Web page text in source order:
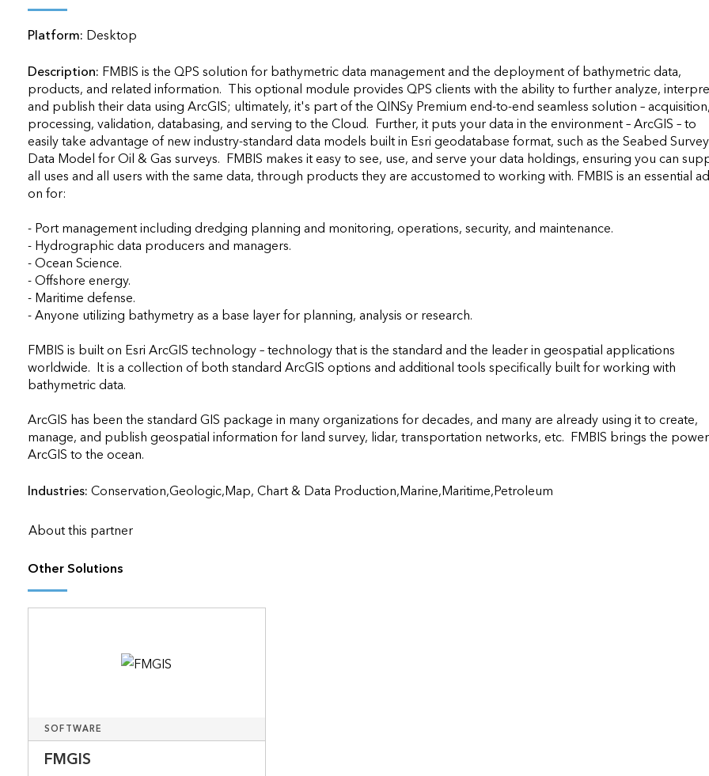
All products
Platform: Desktop
Description: FMBIS is the QPS solution for bathymetric data management and the deployment of bathymetric data,
products, and related information.  This optional module provides QPS clients with the ability to further analyze,
and publish their data using ArcGIS; ultimately, it's part of the QINSy Premium end-to-end seamless solution –
processing, validation, databasing, and serving to the Cloud.  Further, it puts your data in the environment – ArcGIS – to
easily take advantage of new industry-standard data models built in Esri geodatabase format, such as the Seabed Survey
Data Model for Oil & Gas surveys.  FMBIS makes it easy to see, use, and serve your data holdings, ensuring you can
all uses and all users with the same data, through products they are accustomed to working with. FMBIS is an essential
on for:
- Port management including dredging planning and monitoring, operations, security, and maintenance.
- Hydrographic data producers and managers.
- Ocean Science.
- Offshore energy.
- Maritime defense.
- Anyone utilizing bathymetry as a base layer for planning, analysis or research.
FMBIS is built on Esri ArcGIS technology – technology that is the standard and the leader in geospatial applications
worldwide.  It is a collection of both standard ArcGIS options and additional tools specifically built for working with
bathymetric data.
ArcGIS has been the standard GIS package in many organizations for decades, and many are already using it to create,
manage, and publish geospatial information for land survey, lidar, transportation networks, etc.  FMBIS brings the
ArcGIS to the ocean.
Industries:Conservation,Geologic,Map, Chart & Data Production,Marine,Maritime,Petroleum
About this partner
Other Solutions
SOFTWARE
FMGIS